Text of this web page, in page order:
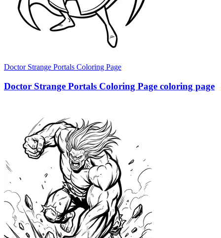
Doctor Strange Portals Coloring Page
Doctor Strange Portals Coloring Page coloring page